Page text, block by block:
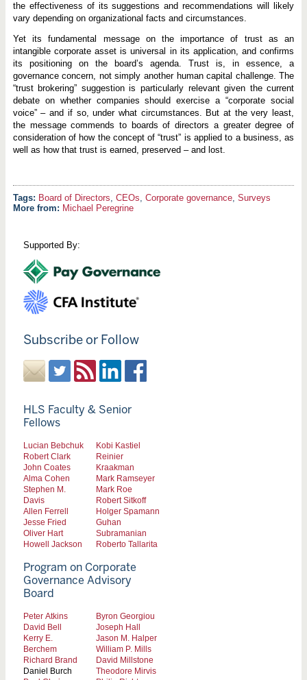
the effectiveness of its suggestions and recommendations will likely
vary depending on organizational facts and circumstances.
Yet its fundamental message on the importance of trust as an
intangible corporate asset is universal in its application, and confirms
its positioning on the board’s agenda. Trust is, in essence, a
governance concern, not simply another human capital challenge. The
“trust brokering” suggestion is particularly relevant given the current
debate on whether companies should exercise a “corporate social
voice” – and if so, under what circumstances. But at the very least,
the message commends to boards of directors a greater degree of
consideration of how the concept of “trust” is applied to a business, as
well as how that trust is earned, preserved – and lost.
Board of Directors, CEOs, Corporate governance, Surveys
More from: Michael Peregrine
Supported By:
Subscribe or Follow
HLS Faculty & Senior
Fellows
Lucian Bebchuk
Robert Clark
John Coates
Alma Cohen
Stephen M.
Davis
Allen Ferrell
Jesse Fried
Oliver Hart
Howell Jackson
Kobi Kastiel
Reinier
Kraakman
Mark Ramseyer
Mark Roe
Robert Sitkoff
Holger Spamann
Guhan
Subramanian
Roberto Tallarita
Program on Corporate
Governance Advisory
Board
Peter Atkins
David Bell
Kerry E.
Berchem
Richard Brand
Daniel Burch
Byron Georgiou
Joseph Hall
Jason M. Halper
William P. Mills
David Millstone
Theodore Mirvis